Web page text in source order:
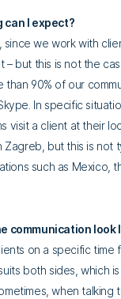
can I expect?
we work with
– but this is not the
than 90% of our
In specific
visit a client at their
but this is not
such as Mexico,
communication look
on a specific time
both sides, which
when talking